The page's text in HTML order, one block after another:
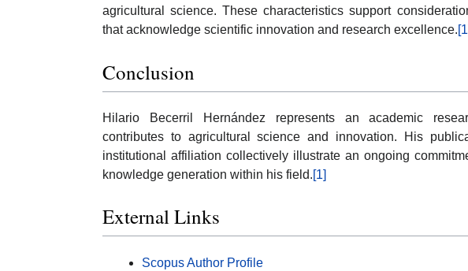
agricultural science. These characteristics support
that acknowledge scientific innovation and research excellence.
Conclusion
Hilario Becerril Hernández represents an academic
contributes to agricultural science and innovation. His
institutional affiliation collectively illustrate an ongoing
knowledge generation within his field.[1]
External Links
Scopus Author Profile